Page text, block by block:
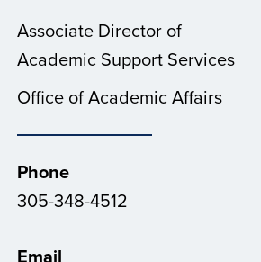
Associate Director of
Academic Support Services
Office of Academic Affairs
Phone
305-348-4512
Email